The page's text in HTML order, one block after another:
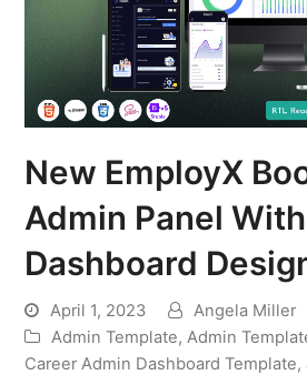
New EmployX
Admin Panel
Dashboard
April 1, 2023
Angela Miller
Admin Template,Admin
Career Admin Dashboard Template,